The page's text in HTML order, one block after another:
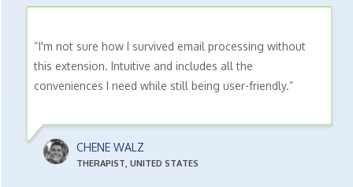
“I'm not sure how I survived email processing without
this extension. Intuitive and includes all the
conveniences I need while still being user-friendly.”
CHENE WALZ
THERAPIST, UNITED STATES